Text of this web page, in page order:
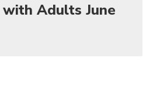
Adults June